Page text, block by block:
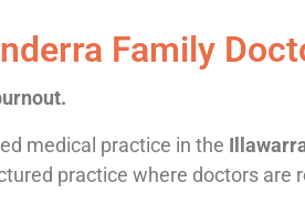
Family
medical practice in the
practice where doctors are